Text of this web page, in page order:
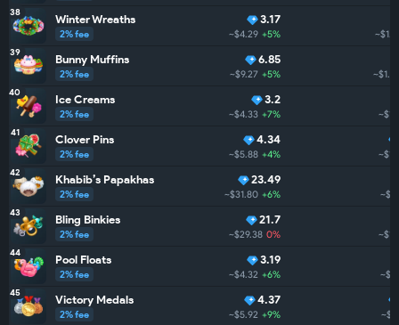
38 Winter Wreaths
2% fee
3.17
~$4.29 +5%
39 Bunny Muffins
2% fee
6.85
~$9.27 +5%
40 Ice Creams
2% fee
3.2
~$4.33 +7%
41 Clover Pins
2% fee
4.34
~$5.88 +4%
42 Khabib’s Papakhas
2% fee
23.49
~$31.80 +6%
43 Bling Binkies
2% fee
21.7
~$29.38 0%
44 Pool Floats
2% fee
3.19
~$4.32 +6%
45 Victory Medals
2% fee
4.37
~$5.92 +9%